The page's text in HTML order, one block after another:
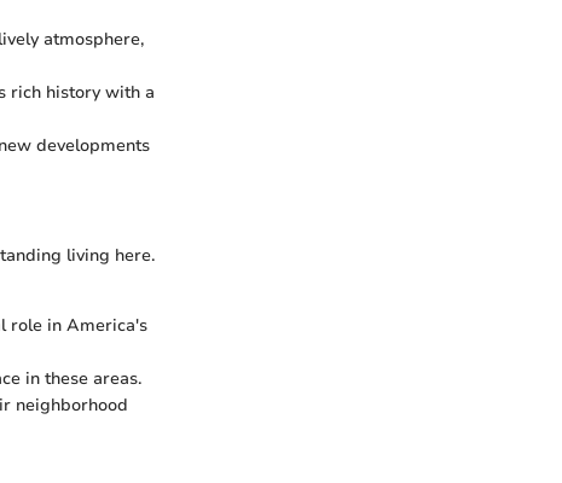
atmosphere,
rich history with a
developments
living here.
role in America's
in these areas.
neighborhood